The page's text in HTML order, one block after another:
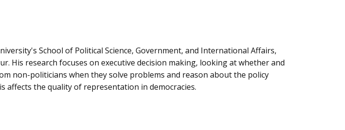
School of Political Science, Government, and International Affairs,
His research focuses on executive decision making, looking at whether and
non-politicians when they solve problems and reason about the policy
affects the quality of representation in democracies.